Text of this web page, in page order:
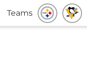
Teams